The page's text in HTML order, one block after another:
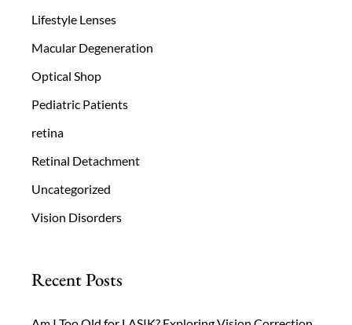
Lifestyle Lenses
Macular Degeneration
Optical Shop
Pediatric Patients
retina
Retinal Detachment
Uncategorized
Vision Disorders
Recent Posts